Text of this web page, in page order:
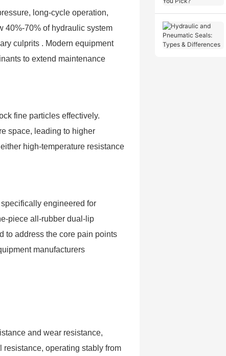
long-cycle operation,
40%-70% of hydraulic system
culprits . Modern equipment
to extend maintenance
fine particles effectively.
space, leading to higher
high-temperature resistance
engineered for
piece all-rubber dual-lip
to address the core pain points
manufacturers
and wear resistance,
operating stably from